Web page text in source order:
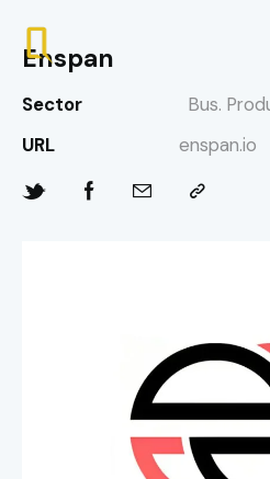
Enspan
Sector
Bus.
URL
enspan.io